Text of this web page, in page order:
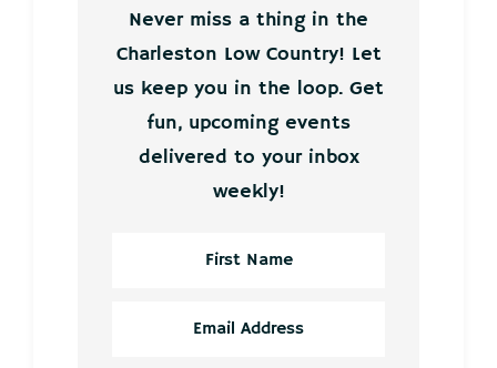
Never miss a thing in the
Charleston Low Country! Let
us keep you in the loop. Get
fun, upcoming events
delivered to your inbox
weekly!